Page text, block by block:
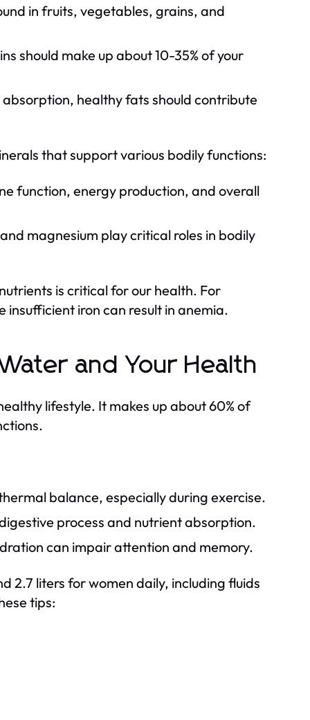
in fruits, vegetables, grains, and
should make up about 10-35% of your
healthy fats should contribute
that support various bodily functions:
function, energy production, and overall
magnesium play critical roles in bodily
is critical for our health. For
insufficient iron can result in anemia.
and Your Health
lifestyle. It makes up about 60% of
balance, especially during exercise.
process and nutrient absorption.
can impair attention and memory.
2.7 liters for women daily, including fluids
tips: